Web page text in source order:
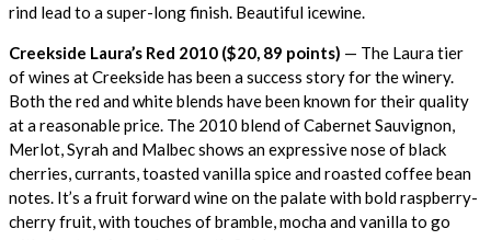
rind lead to a super-long finish. Beautiful icewine.
Creekside Laura’s Red 2010 ($20, 89 points) — The Laura tier
of wines at Creekside has been a success story for the winery.
Both the red and white blends have been known for their quality
at a reasonable price. The 2010 blend of Cabernet Sauvignon,
Merlot, Syrah and Malbec shows an expressive nose of black
cherries, currants, toasted vanilla spice and roasted coffee bean
notes. It’s a fruit forward wine on the palate with bold raspberry-
cherry fruit, with touches of bramble, mocha and vanilla to go